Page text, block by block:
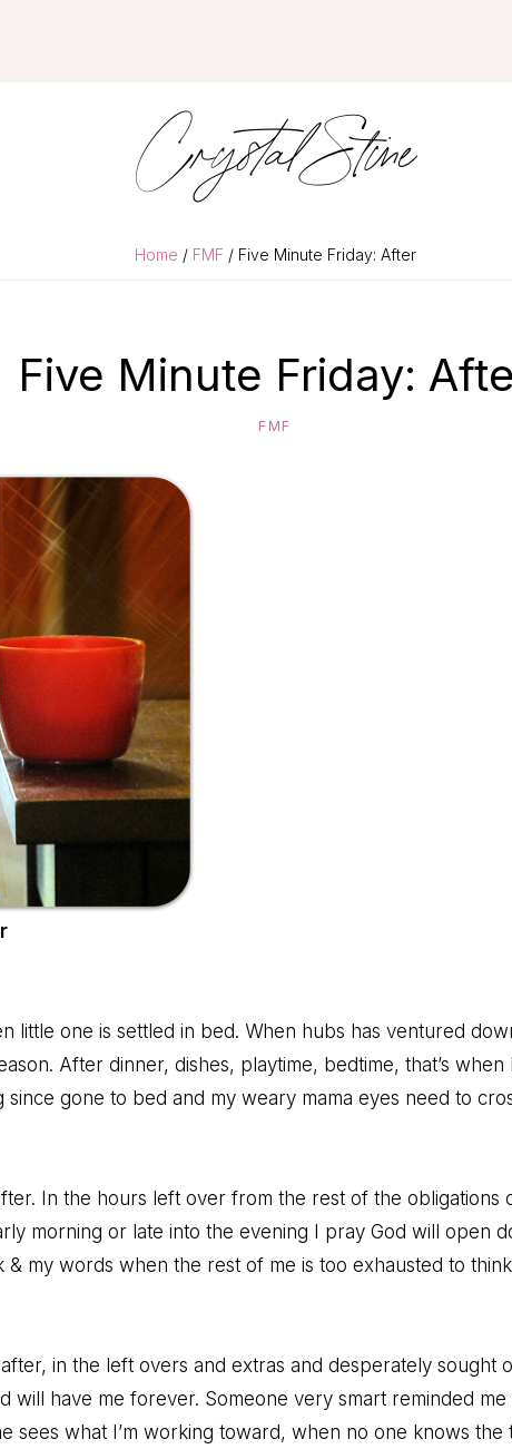
Crystal Stine
Home / FMF / Five Minute Friday: After
Five Minute Friday:
FMF
little one is settled in bed. When hubs has ventured
After dinner, dishes, playtime, bedtime, that’s
gone to bed and my weary mama eyes need to
In the hours left over from the rest of the obligations
morning or late into the evening I pray God will open
& my words when the rest of me is too exhausted to
in the left overs and extras and desperately sought
will have me forever. Someone very smart reminded
sees what I’m working toward, when no one knows the